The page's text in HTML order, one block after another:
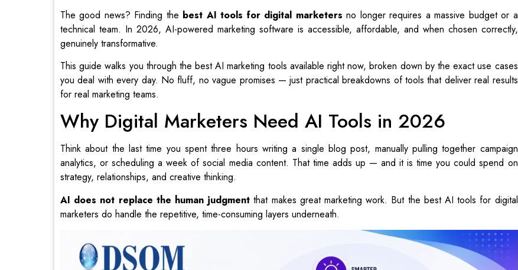
The good news? Finding the best AI tools for digital marketers no longer requires a massive budget or a
technical team. In 2026, AI-powered marketing software is accessible, affordable, and when chosen correctly,
genuinely transformative.
This guide walks you through the best AI marketing tools available right now, broken down by the exact use cases
you deal with every day. No fluff, no vague promises — just practical breakdowns of tools that deliver real results
for real marketing teams.
Why Digital Marketers Need AI Tools in 2026
Think about the last time you spent three hours writing a single blog post, manually pulling together campaign
analytics, or scheduling a week of social media content. That time adds up — and it is time you could spend on
strategy, relationships, and creative thinking.
AI does not replace the human judgment that makes great marketing work. But the best AI tools for digital
marketers do handle the repetitive, time-consuming layers underneath.